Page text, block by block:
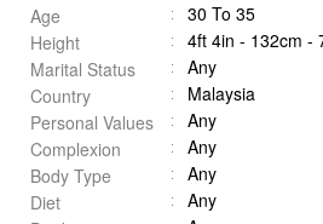
Age
30 To 35
Height
4ft 4in - 132cm -
Marital Status
Any
Country
Malaysia
Personal Values
Any
Complexion
Any
Body Type
Any
Diet
Any